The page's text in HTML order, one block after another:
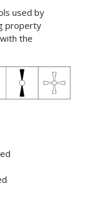
used by
property
the